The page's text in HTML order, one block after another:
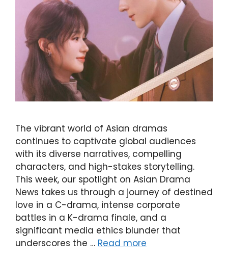
The vibrant world of Asian dramas
continues to captivate global audiences
with its diverse narratives, compelling
characters, and high-stakes storytelling.
This week, our spotlight on Asian Drama
News takes us through a journey of destined
love in a C-drama, intense corporate
battles in a K-drama finale, and a
significant media ethics blunder that
underscores the … Read more